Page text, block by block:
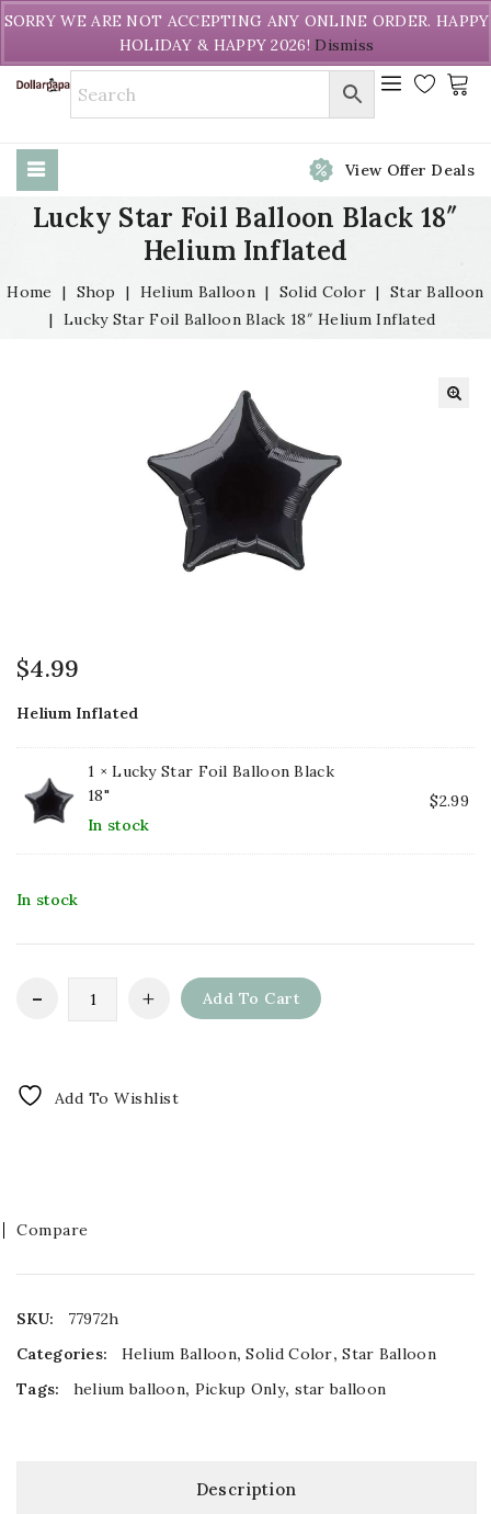
Welcome to DollarPapa. Call us free (604) 731-8866
View Offer Deals
Lucky Star Foil Balloon Black 18″
Helium Inflated
Home | Shop | Helium Balloon | Solid Color | Star Balloon
| Lucky Star Foil Balloon Black 18″ Helium Inflated
$4.99
Helium Inflated
1 ×Lucky Star Foil Balloon Black
18"
In stock
$2.99
In stock
Add To Cart
Add To Wishlist
Compare
SKU:
77972h
Categories:
Helium Balloon,Solid Color,Star Balloon
Tags:
helium balloon, Pickup Only, star balloon
Description
SORRY WE ARE NOT ACCEPTING ANY ONLINE ORDER. HAPPY
HOLIDAY & HAPPY 2026! Dismiss